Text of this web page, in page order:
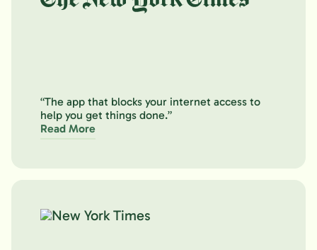
“The app that blocks your internet access to
help you get things done.”
Read More